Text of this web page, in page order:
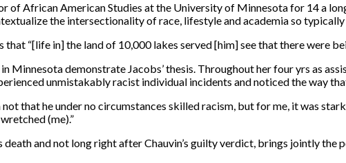
African American Studies at the University of Minnesota for 14 a
the intersectionality of race, lifestyle and academia so typically
that “[life in] the land of 10,000 lakes served [him] see that there were
Minnesota demonstrate Jacobs’ thesis. Throughout her four yrs as
unmistakably racist individual incidents and noticed the way
that he under no circumstances skilled racism, but for me, it was
(me).”
death and not long right after Chauvin’s guilty verdict, brings jointly